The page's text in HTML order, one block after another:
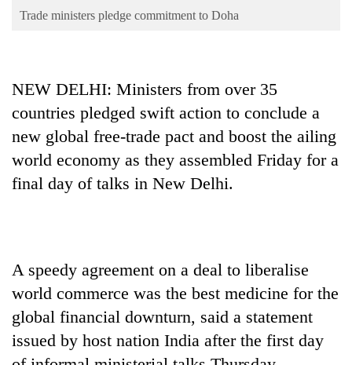
Blog
TRENDING
Trade ministers pledge commitment to Doha
NEW DELHI: Ministers from over 35
countries pledged swift action to conclude a
new global free-trade pact and boost the ailing
world economy as they assembled Friday for a
final day of talks in New Delhi.
A speedy agreement on a deal to liberalise
world commerce was the best medicine for the
global financial downturn, said a statement
issued by host nation India after the first day